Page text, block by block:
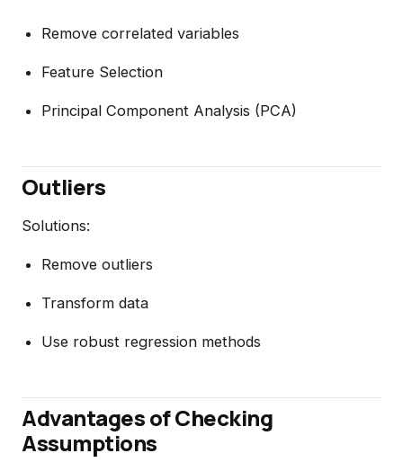
Remove correlated variables
Feature Selection
Principal Component Analysis (PCA)
Outliers
Solutions:
Remove outliers
Transform data
Use robust regression methods
Advantages of Checking
Assumptions